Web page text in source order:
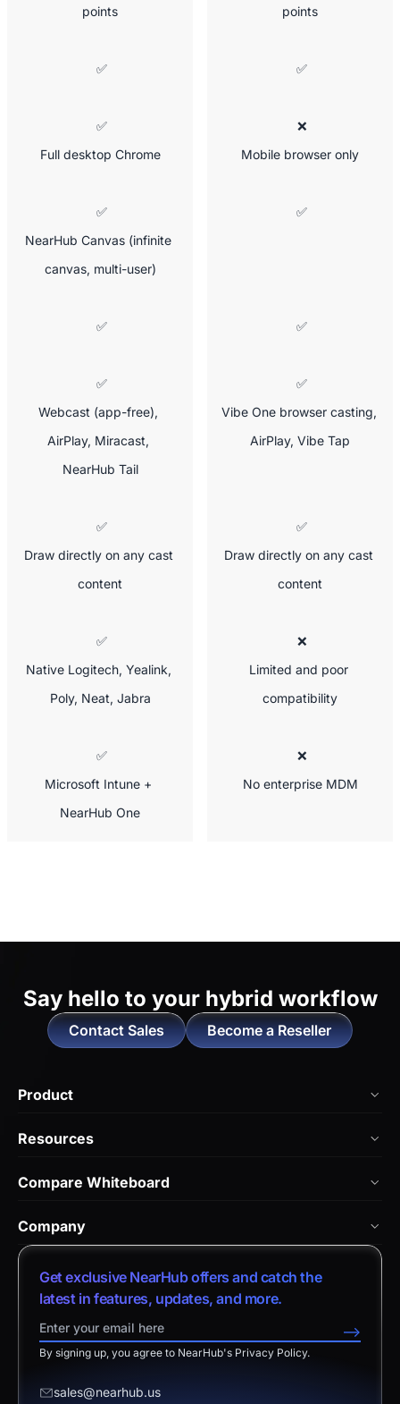
points
points
✅ ✅
Full desktop Chrome
Mobile browser only
NearHub Canvas (infinite
canvas, multi-user)
✅
✅ ✅
Webcast (app-free),
AirPlay, Miracast,
NearHub Tail
Vibe One browser casting,
AirPlay, Vibe Tap
Draw directly on any cast
content
Draw directly on any cast
content
Native Logitech, Yealink,
Poly, Neat, Jabra
Limited and poor
compatibility
Microsoft Intune +
NearHub One
No enterprise MDM
Say hello to your hybrid workflow
Contact Sales Become a Reseller
Product
NearHub Board S
Nearity 360 Alien
Nearity 120 Max
App Integrations
NearHub Demo
Resources
Help Center
Download Center
Return Policy
Disclaimer
Compare Whiteboard
vs. Android Boards
vs. Chromium Boards
vs. Surface Hub 2S
Company
About Us
Contact Sales
Contact Support
Affiliate Program
Request a Quote
Get exclusive NearHub offers and catch the
latest in features, updates, and more.
-->
By signing up, you agree to NearHub's Privacy Policy.
sales@nearhub.us